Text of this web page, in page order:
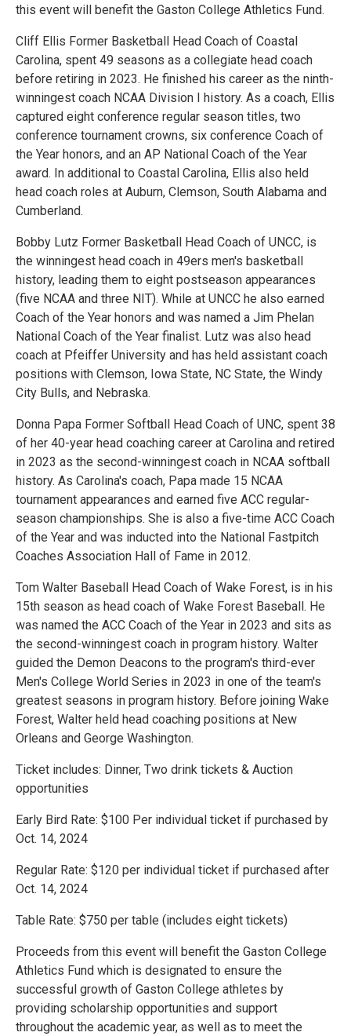
this event will benefit the Gaston College Athletics Fund.
Cliff Ellis Former Basketball Head Coach of Coastal
Carolina, spent 49 seasons as a collegiate head coach
before retiring in 2023. He finished his career as the ninth-
winningest coach NCAA Division I history. As a coach, Ellis
captured eight conference regular season titles, two
conference tournament crowns, six conference Coach of
the Year honors, and an AP National Coach of the Year
award. In additional to Coastal Carolina, Ellis also held
head coach roles at Auburn, Clemson, South Alabama and
Cumberland.
Bobby Lutz Former Basketball Head Coach of UNCC, is
the winningest head coach in 49ers men's basketball
history, leading them to eight postseason appearances
(five NCAA and three NIT). While at UNCC he also earned
Coach of the Year honors and was named a Jim Phelan
National Coach of the Year finalist. Lutz was also head
coach at Pfeiffer University and has held assistant coach
positions with Clemson, Iowa State, NC State, the Windy
City Bulls, and Nebraska.
Donna Papa Former Softball Head Coach of UNC, spent 38
of her 40-year head coaching career at Carolina and retired
in 2023 as the second-winningest coach in NCAA softball
history. As Carolina's coach, Papa made 15 NCAA
tournament appearances and earned five ACC regular-
season championships. She is also a five-time ACC Coach
of the Year and was inducted into the National Fastpitch
Coaches Association Hall of Fame in 2012.
Tom Walter Baseball Head Coach of Wake Forest, is in his
15th season as head coach of Wake Forest Baseball. He
was named the ACC Coach of the Year in 2023 and sits as
the second-winningest coach in program history. Walter
guided the Demon Deacons to the program's third-ever
Men's College World Series in 2023 in one of the team's
greatest seasons in program history. Before joining Wake
Forest, Walter held head coaching positions at New
Orleans and George Washington.
Ticket includes: Dinner, Two drink tickets & Auction
opportunities
Early Bird Rate: $100 Per individual ticket if purchased by
Oct. 14, 2024
Regular Rate: $120 per individual ticket if purchased after
Oct. 14, 2024
Table Rate: $750 per table (includes eight tickets)
Proceeds from this event will benefit the Gaston College
Athletics Fund which is designated to ensure the
successful growth of Gaston College athletes by
providing scholarship opportunities and support
throughout the academic year, as well as to meet the